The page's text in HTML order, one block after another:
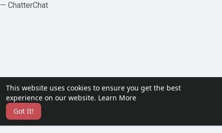
This website uses cookies to ensure you get the best
experience on our website. Learn More
Got It!
— ChatterChat